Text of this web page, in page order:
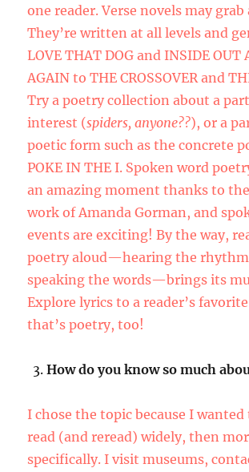
one reader. Verse novels may
They’re written at all levels and
LOVE THAT DOG and INSIDE OUT
AGAIN to THE CROSSOVER and
Try a poetry collection about a
interest (spiders, anyone??), or a
poetic form such as the concrete
POKE IN THE I. Spoken word
an amazing moment thanks to
work of Amanda Gorman, and
events are exciting! By the way,
poetry aloud—hearing the
speaking the words—brings its
Explore lyrics to a reader’s
that’s poetry, too!
How do you know so much
I chose the topic because I
read (and reread) widely, then
specifically. I visit museums,